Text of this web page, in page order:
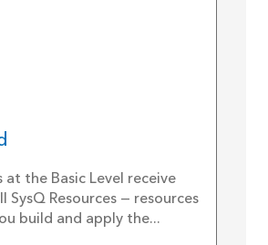
at the Basic Level receive
SysQ Resources — resources
build and apply the...